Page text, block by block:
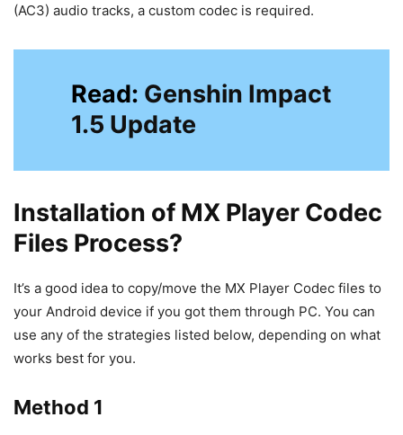
(AC3) audio tracks, a custom codec is required.
Read: Genshin Impact
1.5 Update
Installation of MX Player Codec
Files Process?
It’s a good idea to copy/move the MX Player Codec files to
your Android device if you got them through PC. You can
use any of the strategies listed below, depending on what
works best for you.
Method 1